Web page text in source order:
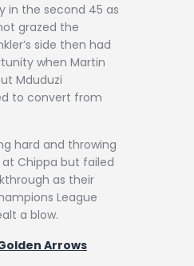
in the second 45 as
grazed the
side then had
when Martin
Mduduzi
to convert from
hard and throwing
Chippa but failed
as their
League
a blow.
Arrows